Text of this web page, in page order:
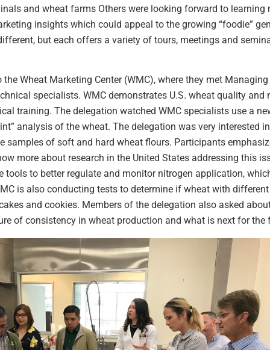
and wheat farms Others were looking forward to learning
insights which could appeal to the growing “foodie”
but each offers a variety of tours, meetings and
Wheat Marketing Center (WMC), where they met
specialists. WMC demonstrates U.S. wheat quality
training. The delegation watched WMC specialists use a
analysis of the wheat. The delegation was very interested
samples of soft and hard wheat flours. Participants
more about research in the United States addressing this
tools to better regulate and monitor nitrogen application,
is also conducting tests to determine if wheat with
and cookies. Members of the delegation also asked
of consistency in wheat production and what is next for